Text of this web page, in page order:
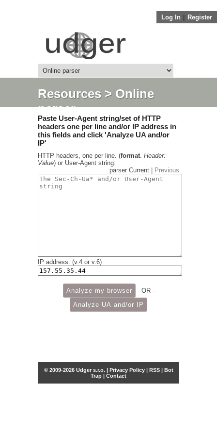
Log In Register
Resources> Online
parser
Paste User-Agent string/set of HTTP
headers one per line and/or IP address in
this fields and click 'Analyze UA and/or
IP'
HTTP headers, one per line. (format. Header:
Value) or User-Agent string:
parser Current |
Previous
IP address: (v.4 or v.6)
- OR -
© 2009-2026 Udger s.r.o. | Privacy Policy| RSS| Bot
Trap | Contact